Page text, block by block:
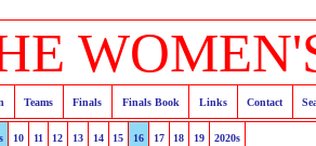
Teams Finals Finals Book Links Contact
10 11 12 13 14 15 16 17 18 19 2020s